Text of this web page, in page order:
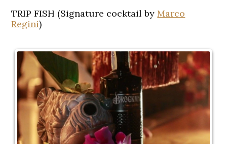
TRIP FISH (Signature cocktail by Marco
Regini)